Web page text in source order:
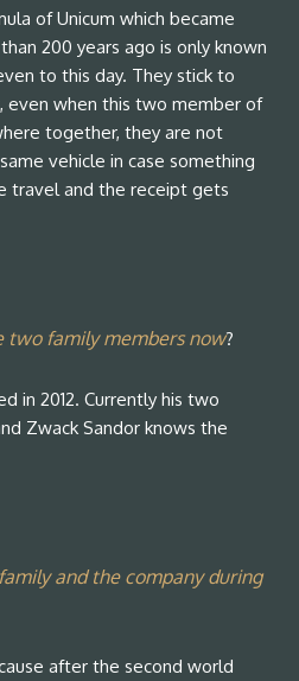
of Unicum which became
200 years ago is only known
to this day. They stick to
even when this two member of
together, they are not
vehicle in case something
travel and the receipt gets
two family members now?
in 2012. Currently his two
Zwack Sandor knows the
and the company during
after the second world